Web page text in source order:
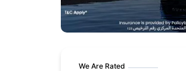
We Are Rated